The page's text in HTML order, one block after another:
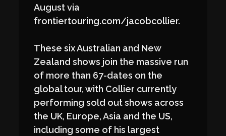
August via
frontiertouring.com/jacobcollier.
These six Australian and New
Zealand shows join the massive run
of more than 67-dates on the
global tour, with Collier currently
performing sold out shows across
the UK, Europe, Asia and the US,
including some of his largest